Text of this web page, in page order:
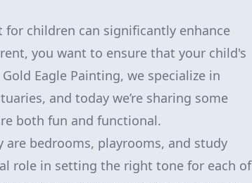
children can significantly enhance
you want to ensure that your child's
Eagle Painting, we specialize in
and today we’re sharing some
both fun and functional.
bedrooms, playrooms, and study
role in setting the right tone for each of